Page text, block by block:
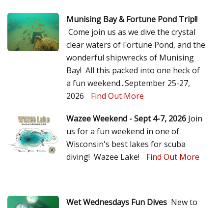
Munising Bay & Fortune Pond Trip!!
Come join us as we dive the crystal
clear waters of Fortune Pond, and the
wonderful shipwrecks of Munising
Bay! All this packed into one heck of
a fun weekend...September 25-27,
2026
Find Out More
Wazee Weekend - Sept 4-7, 2026 Join
us for a fun weekend in one of
Wisconsin's best lakes for scuba
diving! Wazee Lake!
Find Out More
Wet Wednesdays Fun Dives New to